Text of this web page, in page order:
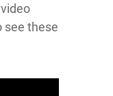
see these